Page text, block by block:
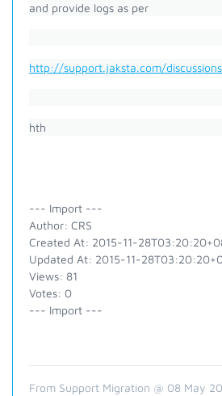
and provide logs as per
http://support.jaksta.com/
hth
--- Import ---
Author: CRS
Created At: 2015-11-
Updated At: 2015-11-
Views: 81
Votes: 0
--- Import ---
From Support Migration @ 08 May